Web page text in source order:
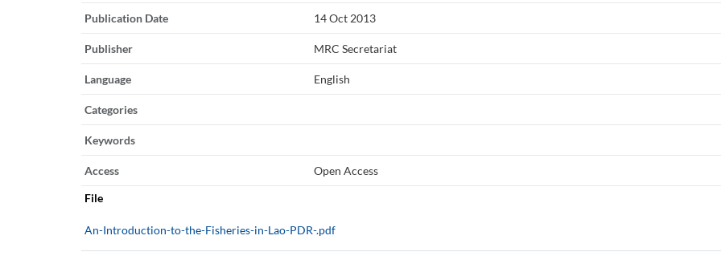
Publication Date 14 Oct 2013
Publisher MRC Secretariat
Language English
Categories
Keywords
Access
Open Access
File
An-Introduction-to-the-Fisheries-in-Lao-PDR-.pdf